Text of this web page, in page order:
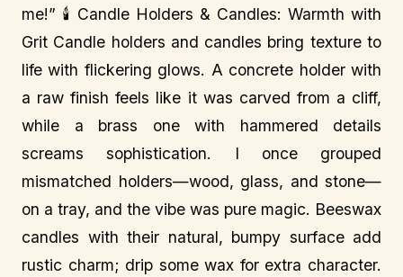
me!” 🕯️ Candle Holders & Candles: Warmth with
Grit Candle holders and candles bring texture to
life with flickering glows. A concrete holder with
a raw finish feels like it was carved from a cliff,
while a brass one with hammered details
screams sophistication. I once grouped
mismatched holders—wood, glass, and stone—
on a tray, and the vibe was pure magic. Beeswax
candles with their natural, bumpy surface add
rustic charm; drip some wax for extra character.